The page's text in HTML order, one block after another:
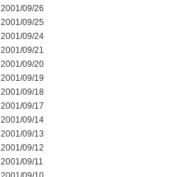
2001/09/26
2001/09/25
2001/09/24
2001/09/21
2001/09/20
2001/09/19
2001/09/18
2001/09/17
2001/09/14
2001/09/13
2001/09/12
2001/09/11